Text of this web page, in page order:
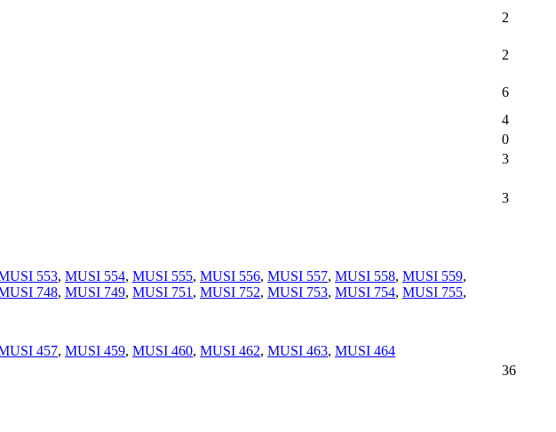
2
2
6
4
0
3
3
553, MUSI 554, MUSI 555, MUSI 556, MUSI 557, MUSI 558, MUSI 559,
748, MUSI 749, MUSI 751 , MUSI 752, MUSI 753, MUSI 754, MUSI 755,
457, MUSI 459, MUSI 460, MUSI 462, MUSI 463, MUSI 464
36